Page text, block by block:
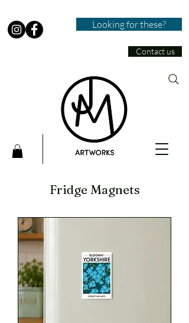
Looking for these?
Contact us
Fridge Magnets